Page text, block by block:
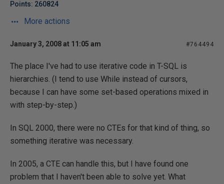
Points: 260824
More actions
January 3, 2008 at 11:05 am #764494
The place I've had to use iterative code in T-SQL is
hierarchies. (I tend to use While instead of cursors,
because I can have some set-based operations mixed in
with step-by-step.)
In SQL 2000, there were no CTEs for that kind of thing, so
something iterative was necessary.
In 2005, a CTE can handle this, but I have found one
problem that I haven't been able to solve yet. What